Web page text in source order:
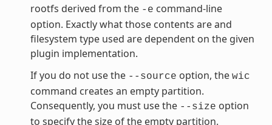
rootfs derived from the -e command-line
option. Exactly what those contents are and
filesystem type used are dependent on the given
plugin implementation.
If you do not use the --source option, the wic
command creates an empty partition.
Consequently, you must use the --size option
to specify the size of the empty partition.